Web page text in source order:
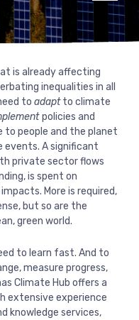
Where we work
Our commitments
our interactive
of dedicated
Work with us
help make a
See our available
Our expertise
Climate change and environment
Economic development and inclusion
Justice, equity and inclusion
or examples of
worked with donors, UN
banks, corporations,
Where we work
and our projects
is already affecting
inequalities in all
to adaptto climate
policies and
to people and the planet
events. A significant
private sector flows
is spent on
More is required,
but so are the
green world.
to learn fast. And to
measure progress,
Climate Hub offers a
extensive experience
knowledge services,